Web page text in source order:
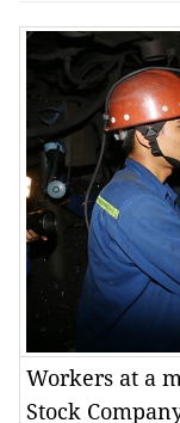
Workers at a
Stock